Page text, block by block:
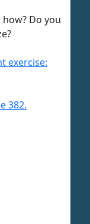
Do you
exercise:
382.